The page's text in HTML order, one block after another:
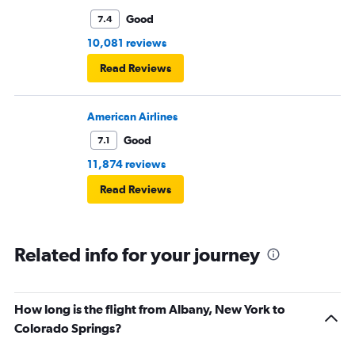
7.4
Good
10,081 reviews
Read Reviews
American Airlines
7.1
Good
11,874 reviews
Read Reviews
Related info for your journey
How long is the flight from Albany, New York to
Colorado Springs?